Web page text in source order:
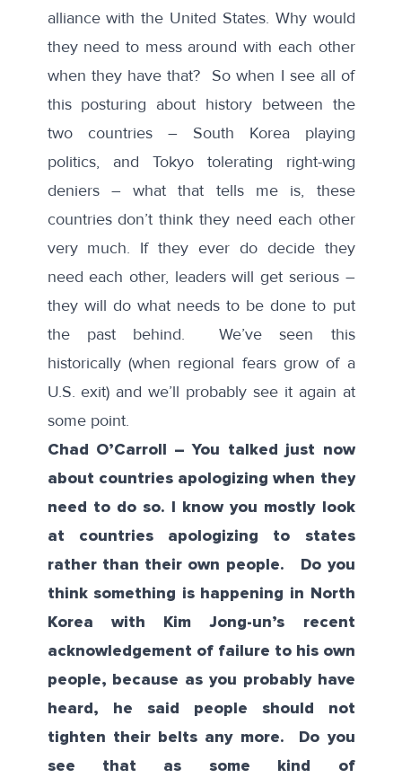
alliance with the United States. Why would
they need to mess around with each other
when they have that? So when I see all of
this posturing about history between the
two countries – South Korea playing
politics, and Tokyo tolerating right-wing
deniers – what that tells me is, these
countries don’t think they need each other
very much. If they ever do decide they
need each other, leaders will get serious –
they will do what needs to be done to put
the past behind. We’ve seen this
historically (when regional fears grow of a
U.S. exit) and we’ll probably see it again at
some point.
Chad O’Carroll – You talked just now
about countries apologizing when they
need to do so. I know you mostly look
at countries apologizing to states
rather than their own people. Do you
think something is happening in North
Korea with Kim Jong-un’s recent
acknowledgement of failure to his own
people, because as you probably have
heard, he said people should not
tighten their belts any more. Do you
see that as some kind of